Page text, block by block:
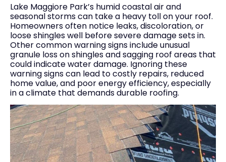
Lake Maggiore Park’s humid coastal air and
seasonal storms can take a heavy toll on your roof.
Homeowners often notice leaks, discoloration, or
loose shingles well before severe damage sets in.
Other common warning signs include unusual
granule loss on shingles and sagging roof areas that
could indicate water damage. Ignoring these
warning signs can lead to costly repairs, reduced
home value, and poor energy efficiency, especially
in a climate that demands durable roofing.